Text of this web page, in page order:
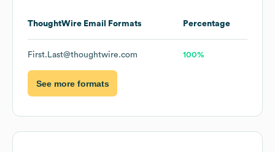
ThoughtWire Email Formats Percentage
First.Last@thoughtwire.com 100%
See more formats